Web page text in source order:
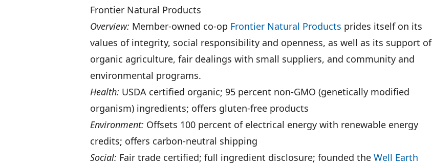
Frontier Natural Products
Overview: Member-owned co-op Frontier Natural Products prides itself on its
values of integrity, social responsibility and openness, as well as its support of
organic agriculture, fair dealings with small suppliers, and community and
environmental programs.
Health: USDA certified organic; 95 percent non-GMO (genetically modified
organism) ingredients; offers gluten-free products
Environment: Offsets 100 percent of electrical energy with renewable energy
credits; offers carbon-neutral shipping
Social: Fair trade certified; full ingredient disclosure; founded the Well Earth